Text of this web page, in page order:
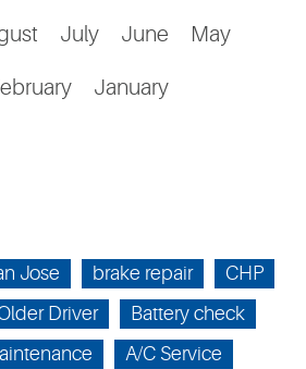
July June May
January
Jose brake repair
CHP
Driver
Battery check
A/C Service